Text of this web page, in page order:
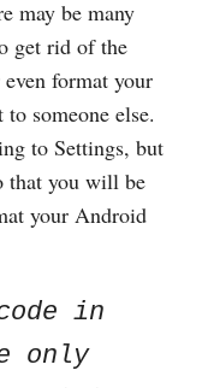
may be many
get rid of the
format your
someone else.
to Settings, but
that you will be
your Android
in
only